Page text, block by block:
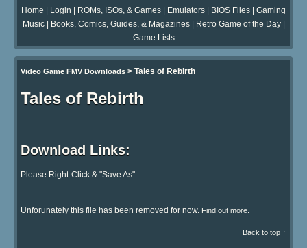
Home Login ROMs, ISOs, & Games Emulators BIOS Files
Gaming
Music| Books, Comics, Guides, & Magazines| Retro Game of the Day|
Game Lists
Video Game FMV Downloads > Tales of Rebirth
Tales of Rebirth
Download Links:
Please Right-Click & "Save As"
Unforunately this file has been removed for now. Find out more.
Back to top ↑